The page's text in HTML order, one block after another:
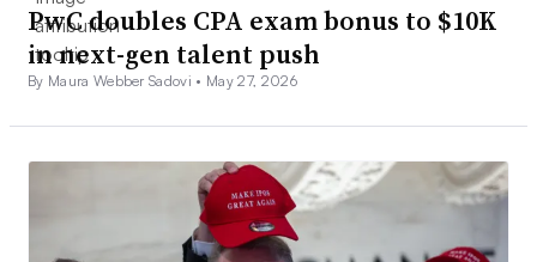
PwC doubles CPA exam bonus to $10K
in next-gen talent push
By Maura Webber Sadovi • May 27, 2026